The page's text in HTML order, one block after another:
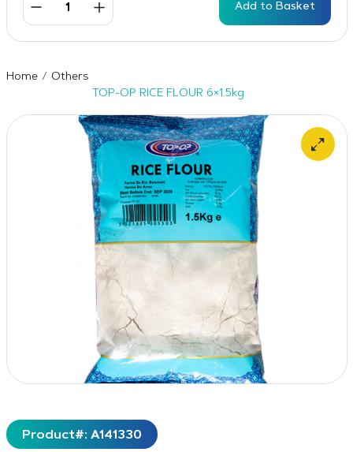
Add to Basket
Home
Others
TOP-OP RICE FLOUR 6×1.5kg
Product#: A141330